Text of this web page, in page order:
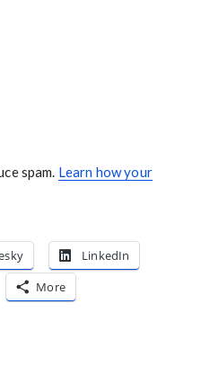
spam. Learn how your
LinkedIn
More